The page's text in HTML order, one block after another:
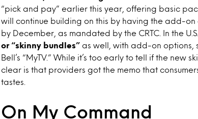
“pick and pay” earlier this year, offering basic
will continue building on this by having the add-
by December, as mandated by the CRTC. In the
or “skinny bundles” as well, with add-on options,
Bell’s “MyTV.” While it’s too early to tell if the new
clear is that providers got the memo that
tastes.
On My Command